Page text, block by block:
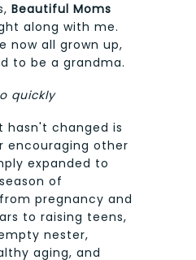
Beautiful Moms
along with me.
now all grown up,
to be a grandma.
quickly
hasn't changed is
encouraging other
expanded to
of
pregnancy and
to raising teens,
nester,
aging, and